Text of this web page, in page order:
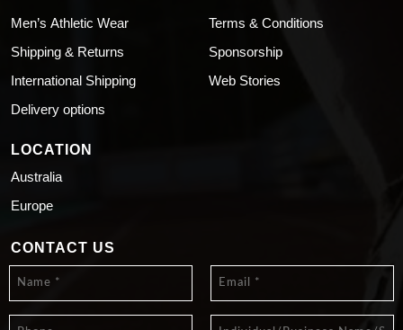
Men’s Athletic Wear
Shipping & Returns
International Shipping
Delivery options
Terms & Conditions
Sponsorship
Web Stories
LOCATION
Australia
Europe
CONTACT US